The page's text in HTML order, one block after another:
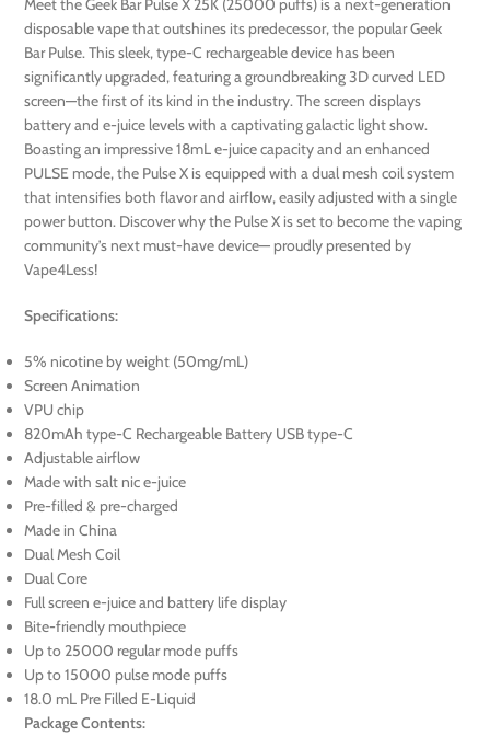
Meet the Geek Bar Pulse X 25K (25000 puffs) is a next-generation
disposable vape that outshines its predecessor, the popular Geek
Bar Pulse. This sleek, type-C rechargeable device has been
significantly upgraded, featuring a groundbreaking 3D curved LED
screen—the first of its kind in the industry. The screen displays
battery and e-juice levels with a captivating galactic light show.
Boasting an impressive 18mL e-juice capacity and an enhanced
PULSE mode, the Pulse X is equipped with a dual mesh coil system
that intensifies both flavor and airflow, easily adjusted with a single
power button. Discover why the Pulse X is set to become the vaping
community’s next must-have device— proudly presented by
Vape4Less!
Specifications:
5% nicotine by weight (50mg/mL)
Screen Animation
VPU chip
820mAh type-C Rechargeable Battery USB type-C
Adjustable airflow
Made with salt nic e-juice
Pre-filled & pre-charged
Made in China
Dual Mesh Coil
Dual Core
Full screen e-juice and battery life display
Bite-friendly mouthpiece
Up to 25000 regular mode puffs
Up to 15000 pulse mode puffs
18.0 mL Pre Filled E-Liquid
Package Contents: